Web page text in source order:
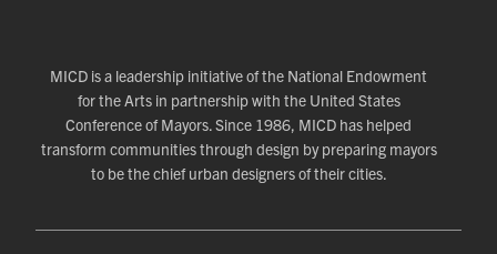
MICD is a leadership initiative of the National Endowment
for the Arts in partnership with the United States
Conference of Mayors. Since 1986, MICD has helped
transform communities through design by preparing mayors
to be the chief urban designers of their cities.